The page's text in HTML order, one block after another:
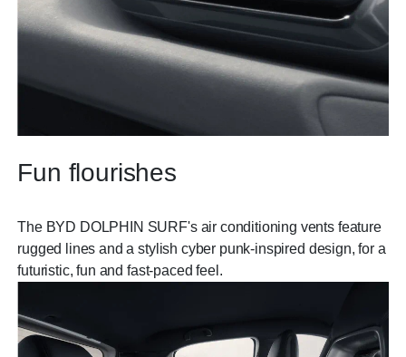
Fun flourishes
The BYD DOLPHIN SURF's air conditioning vents feature
rugged lines and a stylish cyber punk-inspired design, for a
futuristic, fun and fast-paced feel.